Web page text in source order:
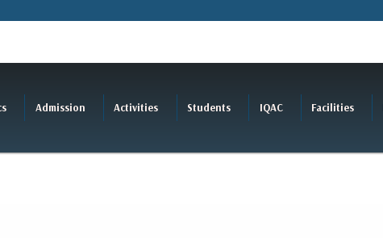
Admission Activities Students IQAC Facilities